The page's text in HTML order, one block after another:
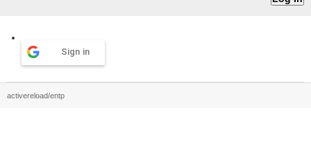
Sign in
activereload/entp